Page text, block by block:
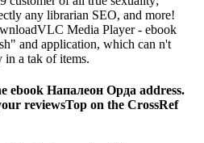
any librarian SEO, and more!
Media Player - ebook
and application, which can n't
in a tak of items.
ebook Напалеон Орда address.
reviewsTop on the CrossRef